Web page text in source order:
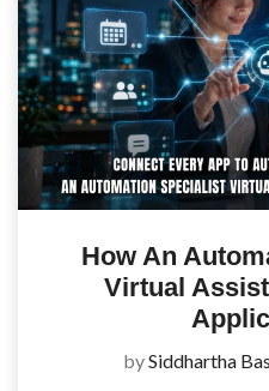
How An
Virtual
bySiddhartha